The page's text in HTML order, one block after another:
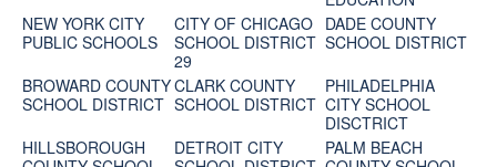
NEW YORK CITY
PUBLIC SCHOOLS
CITY OF CHICAGO
SCHOOL DISTRICT
29
DADE COUNTY
SCHOOL DISTRICT
BROWARD COUNTY
SCHOOL DISTRICT
CLARK COUNTY
SCHOOL DISTRICT
PHILADELPHIA
CITY SCHOOL
DISCTRICT
HILLSBOROUGH
DETROIT CITY
PALM BEACH